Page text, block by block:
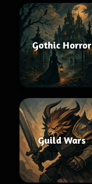
Gothic Horror
Guild Wars